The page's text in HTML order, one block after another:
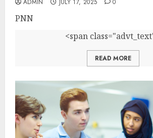
ADMIN JULY 17, 2025 0
PNN
<span
READ MORE